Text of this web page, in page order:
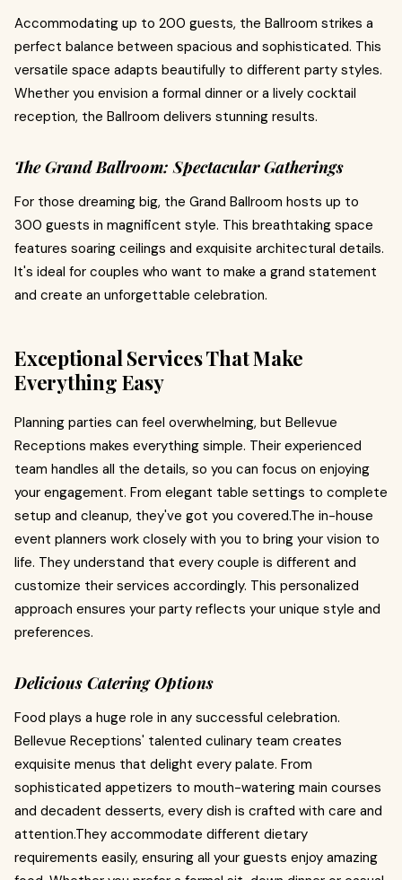
Accommodating up to 200 guests, the Ballroom strikes a
perfect balance between spacious and sophisticated. This
versatile space adapts beautifully to different party styles.
Whether you envision a formal dinner or a lively cocktail
reception, the Ballroom delivers stunning results.
The Grand Ballroom: Spectacular Gatherings
For those dreaming big, the Grand Ballroom hosts up to
300 guests in magnificent style. This breathtaking space
features soaring ceilings and exquisite architectural details.
It's ideal for couples who want to make a grand statement
and create an unforgettable celebration.
Exceptional Services That Make
Everything Easy
Planning parties can feel overwhelming, but Bellevue
Receptions makes everything simple. Their experienced
team handles all the details, so you can focus on enjoying
your engagement. From elegant table settings to complete
setup and cleanup, they've got you covered.The in-house
event planners work closely with you to bring your vision to
life. They understand that every couple is different and
customize their services accordingly. This personalized
approach ensures your party reflects your unique style and
preferences.
Delicious Catering Options
Food plays a huge role in any successful celebration.
Bellevue Receptions' talented culinary team creates
exquisite menus that delight every palate. From
sophisticated appetizers to mouth-watering main courses
and decadent desserts, every dish is crafted with care and
attention.They accommodate different dietary
requirements easily, ensuring all your guests enjoy amazing